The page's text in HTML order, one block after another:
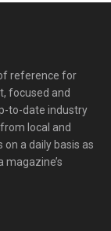
reference for
focused and
to-date industry
local and
a daily basis as
magazine’s